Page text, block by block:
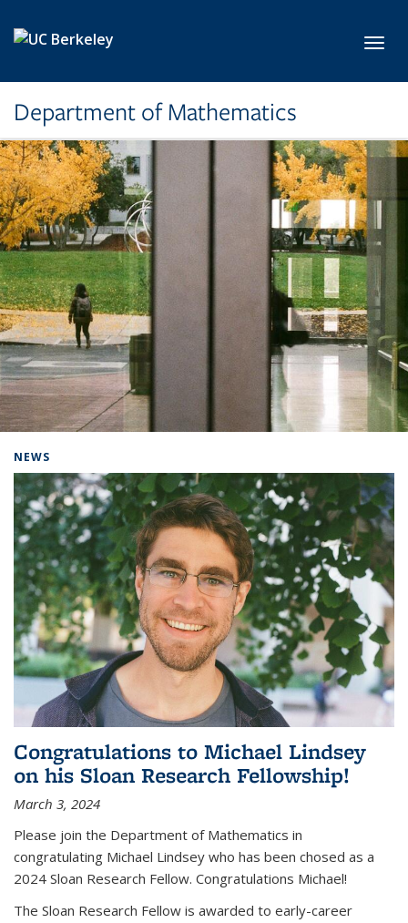
Department of Mathematics
NEWS
Congratulations to Michael Lindsey
on his Sloan Research Fellowship!
March 3, 2024
Please join the Department of Mathematics in
congratulating Michael Lindsey who has been chosed as a
2024 Sloan Research Fellow. Congratulations Michael!
The Sloan Research Fellow is awarded to early-career